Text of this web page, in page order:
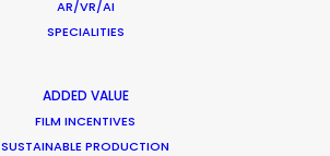
AR/VR/AI
SPECIALITIES
ADDED VALUE
FILM INCENTIVES
SUSTAINABLE PRODUCTION